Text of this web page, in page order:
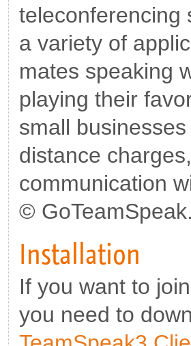
teleconferencing
a variety of
mates speaking
playing their
small
distance
communication
©
Installation
If you want to
you need to